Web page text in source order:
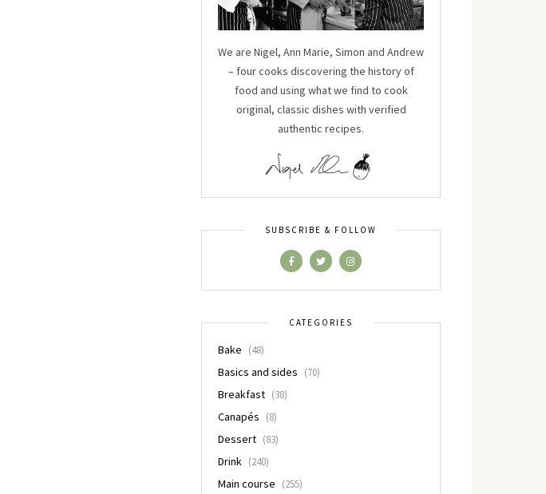
We are Nigel, Ann Marie, Simon and Andrew
– four cooks discovering the history of
food and using what we find to cook
original, classic dishes with verified
authentic recipes.
SUBSCRIBE & FOLLOW
CATEGORIES
Bake (48)
Basics and sides (70)
Breakfast (38)
Canapés (8)
Dessert (83)
Drink (240)
Main course (255)